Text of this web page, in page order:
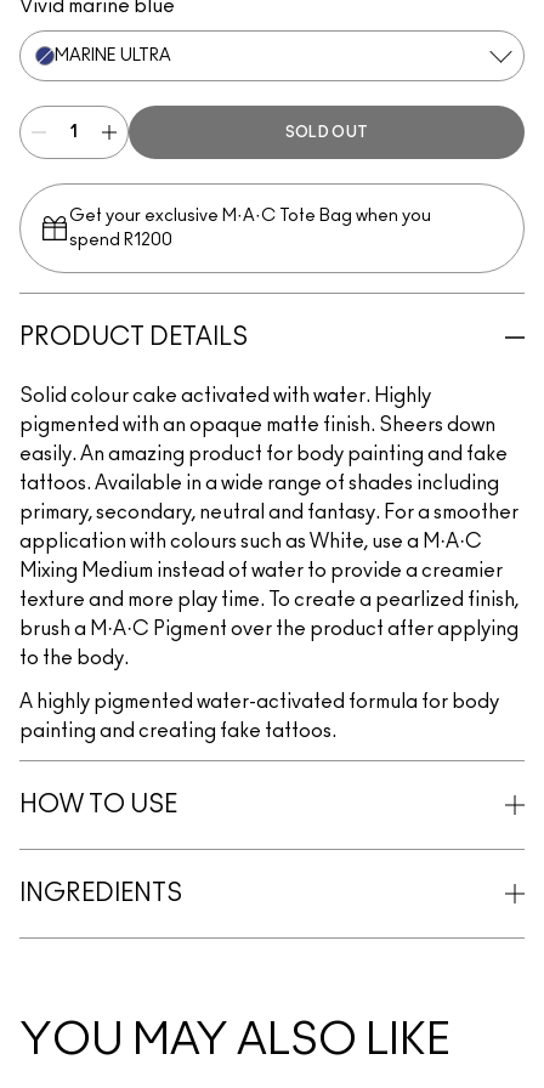
Vivid marine blue
MARINE ULTRA
SOLD OUT
Get your exclusive M·A·C Tote Bag when you
spend R1200
PRODUCT DETAILS
Solid colour cake activated with water. Highly
pigmented with an opaque matte finish. Sheers down
easily. An amazing product for body painting and fake
tattoos. Available in a wide range of shades including
primary, secondary, neutral and fantasy. For a smoother
application with colours such as White, use a M·A·C
Mixing Medium instead of water to provide a creamier
texture and more play time. To create a pearlized finish,
brush a M·A·C Pigment over the product after applying
to the body.
A highly pigmented water-activated formula for body
painting and creating fake tattoos.
HOW TO USE
INGREDIENTS
YOU MAY ALSO LIKE